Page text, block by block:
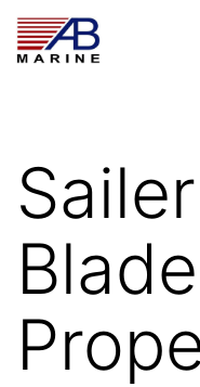
Skip
toAB